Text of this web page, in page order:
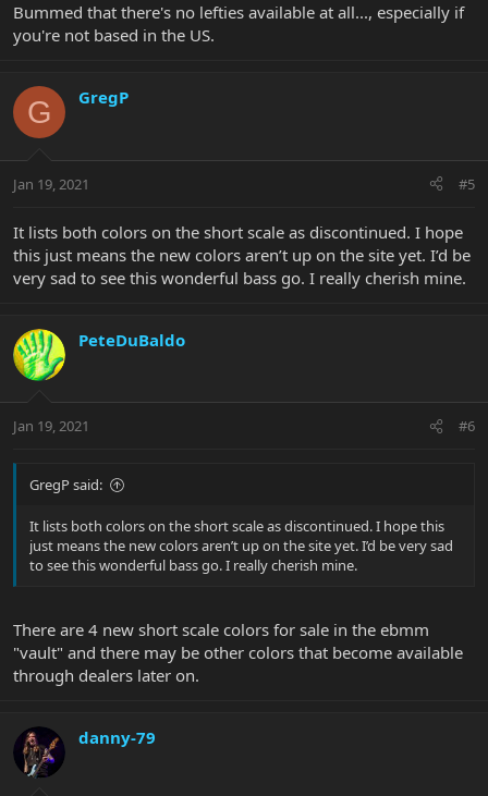
Bummed that there's no lefties available at all..., especially if
you're not based in the US.
G GregP
Jan 19, 2021 #5
It lists both colors on the short scale as discontinued. I hope
this just means the new colors aren’t up on the site yet. I’d be
very sad to see this wonderful bass go. I really cherish mine.
PeteDuBaldo
Jan 19, 2021 #6
GregP said:
It lists both colors on the short scale as discontinued. I hope this
just means the new colors aren’t up on the site yet. I’d be very sad
to see this wonderful bass go. I really cherish mine.
There are 4 new short scale colors for sale in the ebmm
"vault" and there may be other colors that become available
through dealers later on.
danny-79